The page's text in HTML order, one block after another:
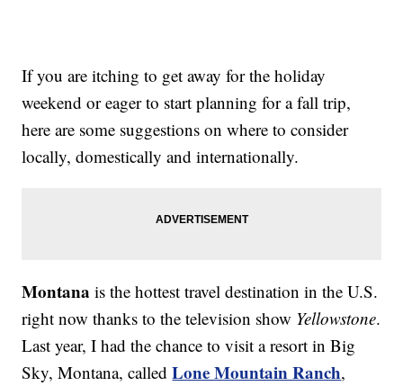
If you are itching to get away for the holiday
weekend or eager to start planning for a fall trip,
here are some suggestions on where to consider
locally, domestically and internationally.
Montana is the hottest travel destination in the U.S.
right now thanks to the television show Yellowstone.
Last year, I had the chance to visit a resort in Big
Sky, Montana, calledLone Mountain Ranch,